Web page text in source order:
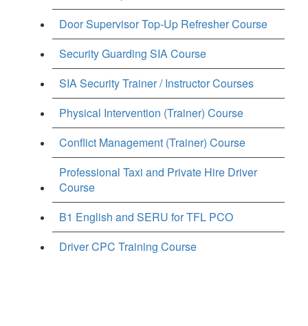
Door Supervisor Top-Up Refresher Course
Security Guarding SIA Course
SIA Security Trainer / Instructor Courses
Physical Intervention (Trainer) Course
Conflict Management (Trainer) Course
Professional Taxi and Private Hire Driver
Course
B1 English and SERU for TFL PCO
Driver CPC Training Course